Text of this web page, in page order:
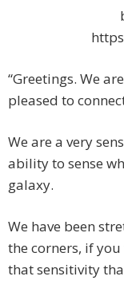
“Greetings. We
pleased to
We are a very
ability to sense
galaxy.
We have been
the corners, if
that sensitivity